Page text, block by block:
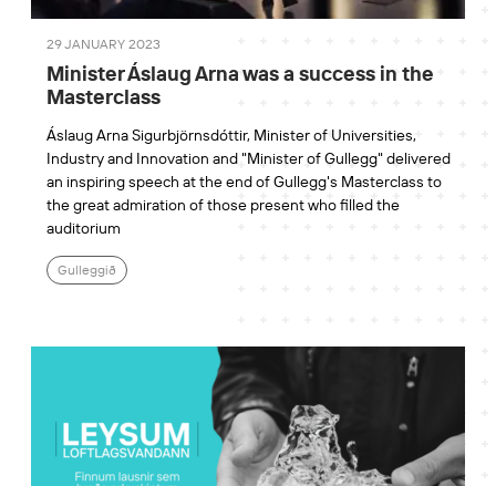
29 JANUARY 2023
Minister Áslaug Arna was a success in the
Masterclass
Áslaug Arna Sigurbjörnsdóttir, Minister of Universities,
Industry and Innovation and "Minister of Gullegg" delivered
an inspiring speech at the end of Gullegg's Masterclass to
the great admiration of those present who filled the
auditorium
Gulleggið